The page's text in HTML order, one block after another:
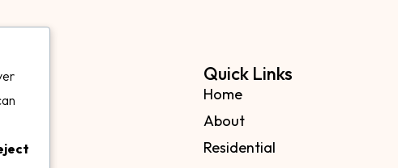
Quick Links
Home
About
Residential